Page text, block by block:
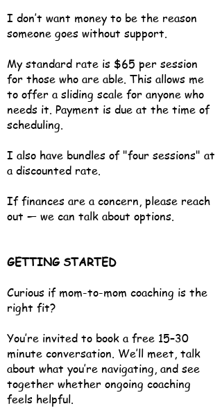
I don’t want money to be the reason
someone goes without support.
My standard rate is $65 per session
for those who are able. This allows me
to offer a sliding scale for anyone who
needs it. Payment is due at the time of
scheduling.
I also have bundles of "four sessions" at
a discounted rate.
If finances are a concern, please reach
out — we can talk about options.
GETTING STARTED
Curious if mom-to-mom coaching is the
right fit?
You’re invited to book a free 15–30
minute conversation. We’ll meet, talk
about what you’re navigating, and see
together whether ongoing coaching
feels helpful.